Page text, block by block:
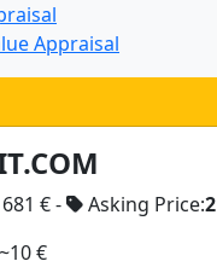
Appraisal
€ - Asking Price:
~10 €